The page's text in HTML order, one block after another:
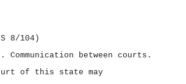
8/104)
Communication between courts.
of this state may